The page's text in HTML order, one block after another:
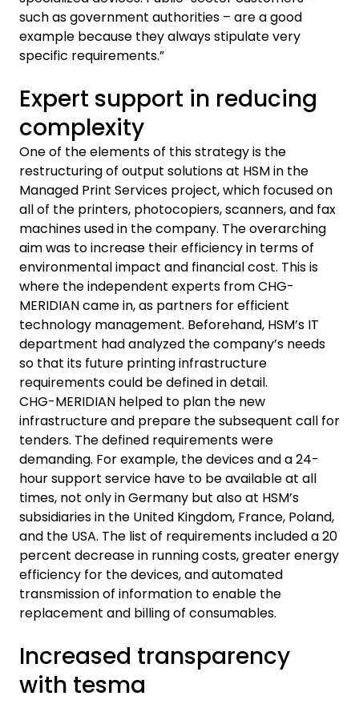
such as government authorities – are a good
example because they always stipulate very
specific requirements.”
Expert support in reducing
complexity
One of the elements of this strategy is the
restructuring of output solutions at HSM in the
Managed Print Services project, which focused on
all of the printers, photocopiers, scanners, and fax
machines used in the company. The overarching
aim was to increase their efficiency in terms of
environmental impact and financial cost. This is
where the independent experts from CHG-
MERIDIAN came in, as partners for efficient
technology management. Beforehand, HSM’s IT
department had analyzed the company’s needs
so that its future printing infrastructure
requirements could be defined in detail.
CHG-MERIDIAN helped to plan the new
infrastructure and prepare the subsequent call for
tenders. The defined requirements were
demanding. For example, the devices and a 24-
hour support service have to be available at all
times, not only in Germany but also at HSM’s
subsidiaries in the United Kingdom, France, Poland,
and the USA. The list of requirements included a 20
percent decrease in running costs, greater energy
efficiency for the devices, and automated
transmission of information to enable the
replacement and billing of consumables.
Increased transparency
with tesma